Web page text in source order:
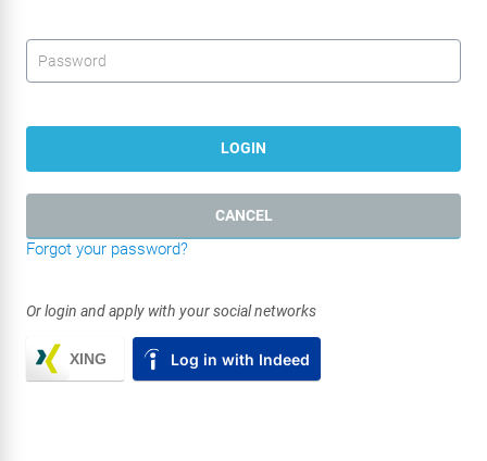
Password
LOGIN
CANCEL
Forgot your password?
Or login and apply with your social networks
XING Log in with Indeed